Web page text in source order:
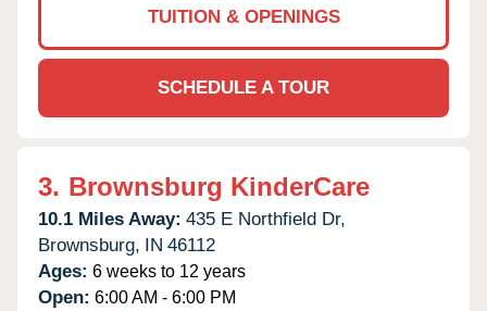
TUITION & OPENINGS
SCHEDULE A TOUR
3. Brownsburg KinderCare
10.1 Miles Away: 435 E Northfield Dr,
Brownsburg, IN 46112
Ages: 6 weeks to 12 years
Open: 6:00 AM - 6:00 PM